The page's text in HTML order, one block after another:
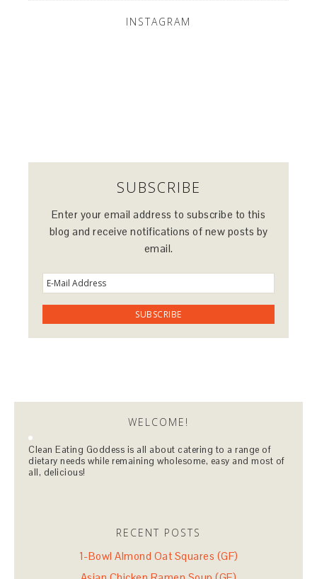
INSTAGRAM
SUBSCRIBE
Enter your email address to subscribe to this
blog and receive notifications of new posts by
email.
WELCOME!
Clean Eating Goddess is all about catering to a range of
dietary needs while remaining wholesome, easy and most of
all, delicious!
RECENT POSTS
1-Bowl Almond Oat Squares (GF)